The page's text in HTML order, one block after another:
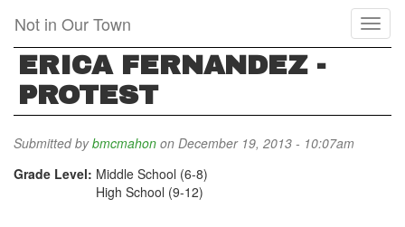
main
content
Not in Our Town
ERICA FERNANDEZ -
PROTEST
Submitted bybmcmahon on December 19, 2013 - 10:07am
Grade Level: Middle School (6-8)
High School (9-12)